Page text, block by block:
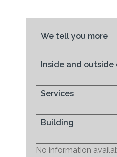
We tell you more
Inside and outside
Services
Building
No information